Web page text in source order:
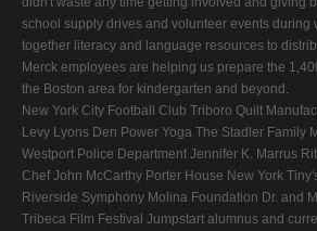
school supply drives and volunteer events during
together literacy and language resources to
Merck employees are helping us prepare the
the Boston area for kindergarten and beyond.
New York City Football Club Triboro Quilt
Levy Lyons Den Power Yoga The Stadler Family
Westport Police Department Jennifer K. Marrus
Chef John McCarthy Porter House New York
Riverside Symphony Molina Foundation Dr. and
Tribeca Film Festival Jumpstart alumnus and